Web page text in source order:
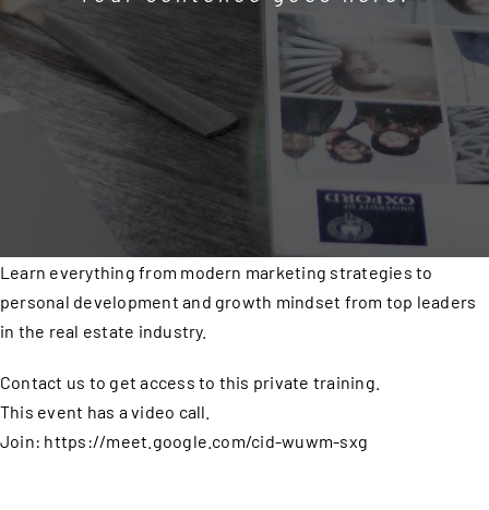
Learn everything from modern marketing strategies to
personal development and growth mindset from top leaders
in the real estate industry.
Contact us to get access to this private training.
This event has a video call.
Join: https://meet.google.com/cid-wuwm-sxg